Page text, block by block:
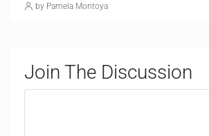
by Pamela Montoya
Join The Discussion